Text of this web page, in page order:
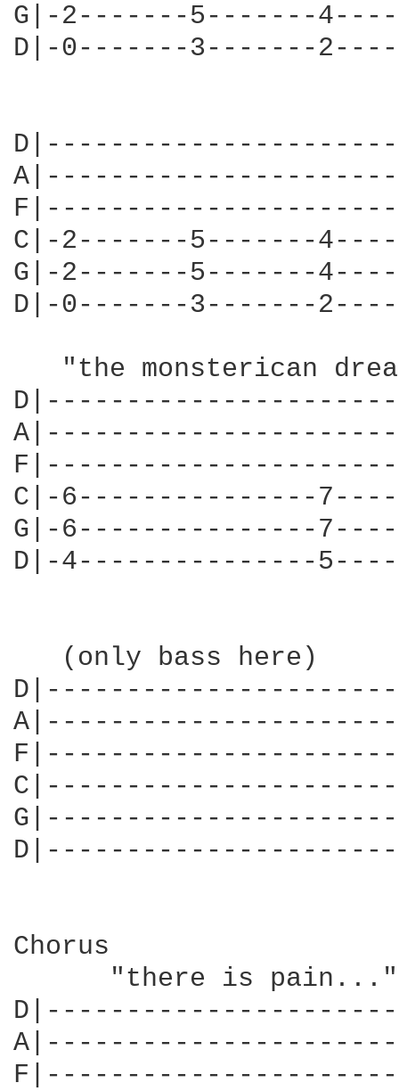
G|-2-------5-------
D|-0-------3-------
C|-2-------5-------
G|-2-------5-------
D|-0-------3-------
"the monsterican
C|-6---------------
G|-6---------------
D|-4---------------
(only bass here)
Chorus
      "there is pain..."